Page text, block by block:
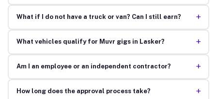
What if I do not have a truck or van? Can I still earn? +
What vehicles qualify for Muvr gigs in Lasker? +
Am I an employee or an independent contractor? +
How long does the approval process take? +